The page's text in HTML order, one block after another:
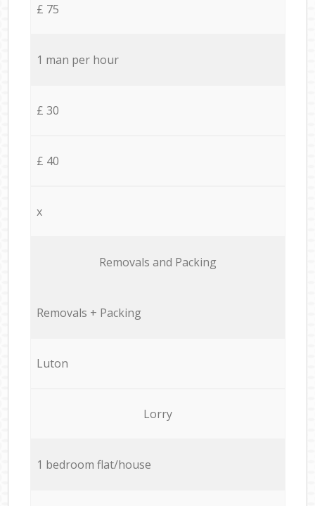
£ 75
1 man per hour
£ 30
£ 40
x
Removals and Packing
Removals + Packing
Luton
Lorry
1 bedroom flat/house